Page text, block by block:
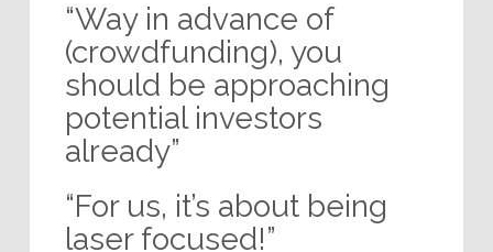
“Way in advance of
(crowdfunding), you
should be approaching
potential investors
already”
“For us, it’s about being
laser focused!”